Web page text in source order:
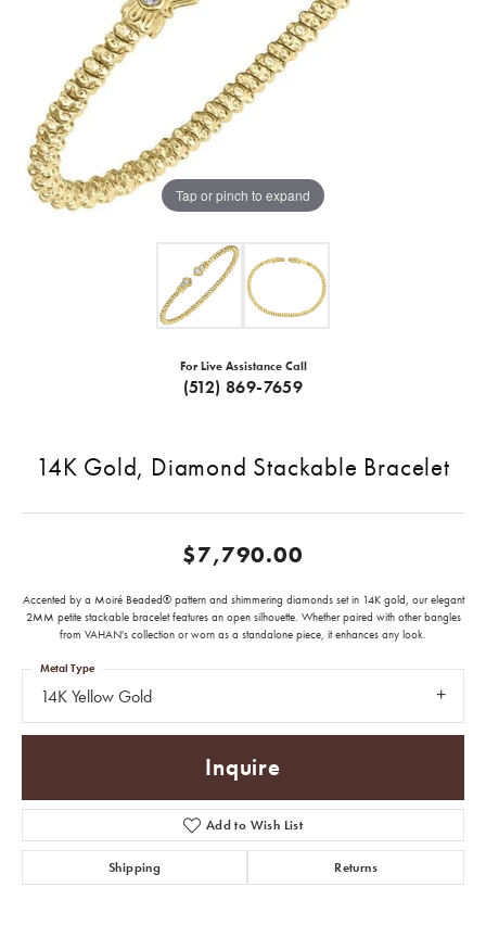
Tap or pinch to expand
For Live Assistance Call
(512) 869-7659
14K Gold, Diamond Stackable Bracelet
$7,790.00
Accented by a Moiré Beaded® pattern and shimmering diamonds set in 14K gold, our elegant
2MM petite stackable bracelet features an open silhouette. Whether paired with other bangles
from VAHAN's collection or worn as a standalone piece, it enhances any look.
14K Yellow Gold
Metal Type
Inquire
Add to Wish List
Shipping Returns